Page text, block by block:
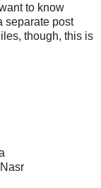
to know
separate post
though, this is